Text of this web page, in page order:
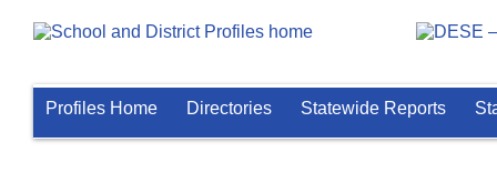
Profiles Home Directories Statewide Reports